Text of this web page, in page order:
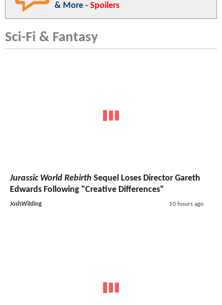
& More - Spoilers
Sci-Fi & Fantasy
Jurassic World Rebirth Sequel Loses Director Gareth
Edwards Following "Creative Differences"
JoshWilding 10 hours ago